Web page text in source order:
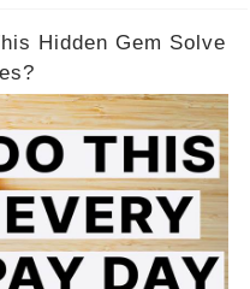
Hidden Gem Solve